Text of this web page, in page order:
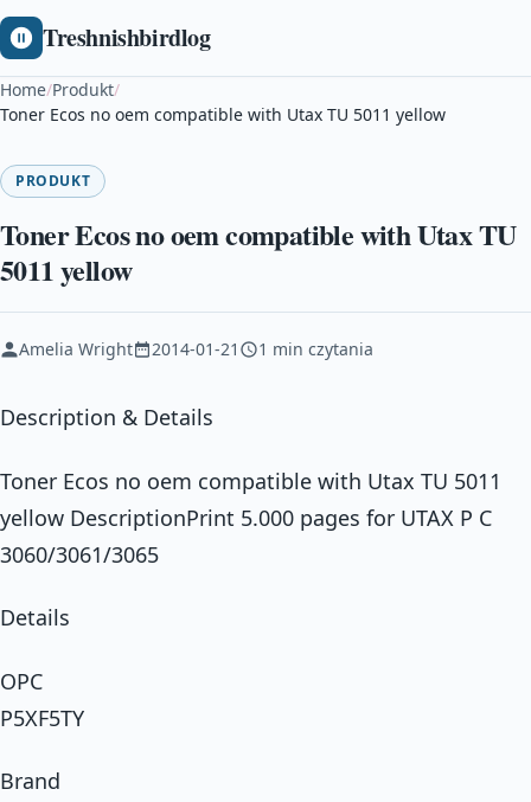
Treshnishbirdlog
Home/Produkt/
Toner Ecos no oem compatible with Utax TU 5011 yellow
PRODUKT
Toner Ecos no oem compatible with Utax TU
5011 yellow
Amelia Wright 2014-01-21 1 min czytania
Description & Details
Toner Ecos no oem compatible with Utax TU 5011
yellow DescriptionPrint 5.000 pages for UTAX P C
3060/3061/3065
Details
OPC
P5XF5TY
Brand